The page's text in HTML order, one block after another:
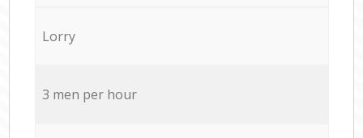
Lorry
3 men per hour